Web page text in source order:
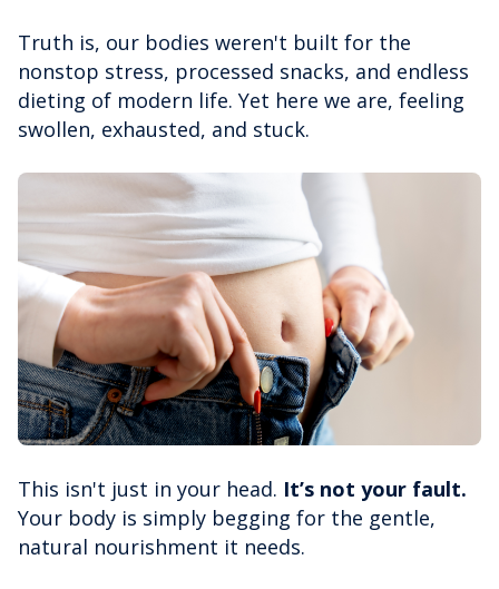
Truth is, our bodies weren't built for the
nonstop stress, processed snacks, and endless
dieting of modern life. Yet here we are, feeling
swollen, exhausted, and stuck.
This isn't just in your head. It’s not your fault.
Your body is simply begging for the gentle,
natural nourishment it needs.